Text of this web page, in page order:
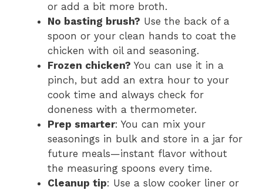
or add a bit more broth.
No basting brush? Use the back of a
spoon or your clean hands to coat the
chicken with oil and seasoning.
Frozen chicken? You can use it in a
pinch, but add an extra hour to your
cook time and always check for
doneness with a thermometer.
Prep smarter: You can mix your
seasonings in bulk and store in a jar for
future meals—instant flavor without
the measuring spoons every time.
Cleanup tip: Use a slow cooker liner or